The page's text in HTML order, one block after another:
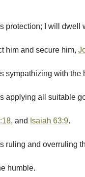
protection; I will dwell
him and secure him,
sympathizing with the
applying all suitable
, and Isaiah 63:9.
ruling and overruling
humble.